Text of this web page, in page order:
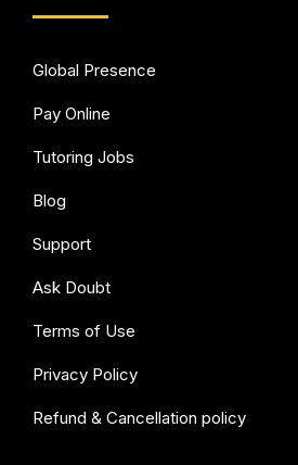
Global Presence
Pay Online
Tutoring Jobs
Blog
Support
Ask Doubt
Terms of Use
Privacy Policy
Refund & Cancellation policy